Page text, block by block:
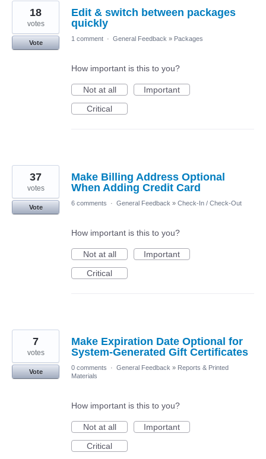
Edit & switch between packages
quickly
18
votes
Vote
1 comment · General Feedback » Packages
How important is this to you?
Not at all
Important
Critical
Make Billing Address Optional
When Adding Credit Card
37
votes
Vote
6 comments · General Feedback » Check-In / Check-Out
How important is this to you?
Not at all
Important
Critical
Make Expiration Date Optional for
System-Generated Gift Certificates
7
votes
Vote
0 comments · General Feedback » Reports & Printed
Materials
How important is this to you?
Not at all
Important
Critical